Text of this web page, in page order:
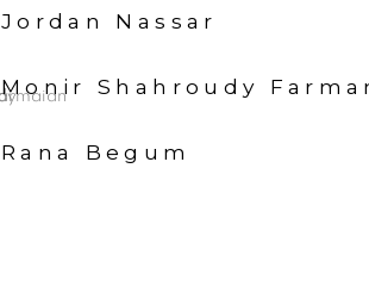
Jordan Nassar
Monir Shahroudy
Rana Begum